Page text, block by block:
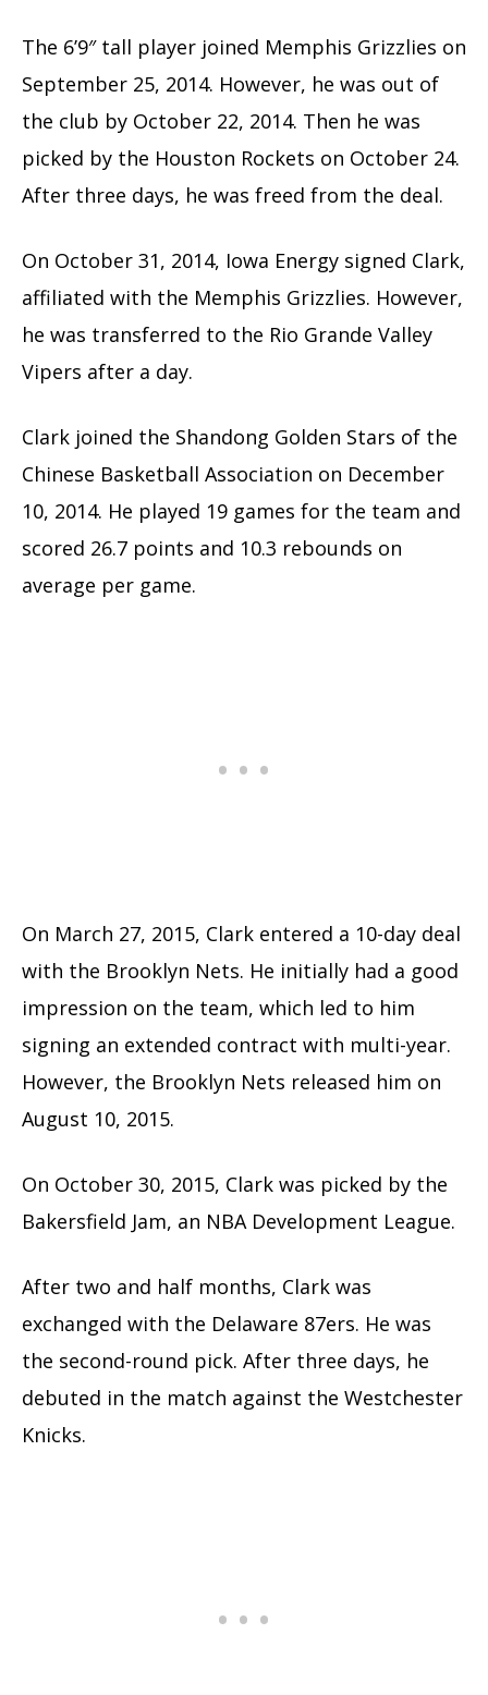
The 6’9″ tall player joined Memphis Grizzlies on
September 25, 2014. However, he was out of
the club by October 22, 2014. Then he was
picked by the Houston Rockets on October 24.
After three days, he was freed from the deal.
On October 31, 2014, Iowa Energy signed Clark,
affiliated with the Memphis Grizzlies. However,
he was transferred to the Rio Grande Valley
Vipers after a day.
Clark joined the Shandong Golden Stars of the
Chinese Basketball Association on December
10, 2014. He played 19 games for the team and
scored 26.7 points and 10.3 rebounds on
average per game.
On March 27, 2015, Clark entered a 10-day deal
with the Brooklyn Nets. He initially had a good
impression on the team, which led to him
signing an extended contract with multi-year.
However, the Brooklyn Nets released him on
August 10, 2015.
On October 30, 2015, Clark was picked by the
Bakersfield Jam, an NBA Development League.
After two and half months, Clark was
exchanged with the Delaware 87ers. He was
the second-round pick. After three days, he
debuted in the match against the Westchester
Knicks.